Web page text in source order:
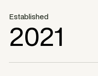
Established
2021